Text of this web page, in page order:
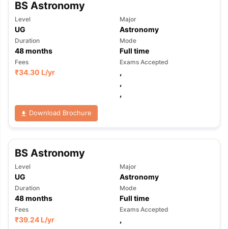
BS Astronomy
Level
UG
Major
Astronomy
Duration
48months
Mode
Full time
Fees
₹34.30 L/yr
Exams Accepted
,
,
,
Download Brochure
BS Astronomy
Level
UG
Major
Astronomy
Duration
48months
Mode
Full time
Fees
₹39.24 L/yr
Exams Accepted
,